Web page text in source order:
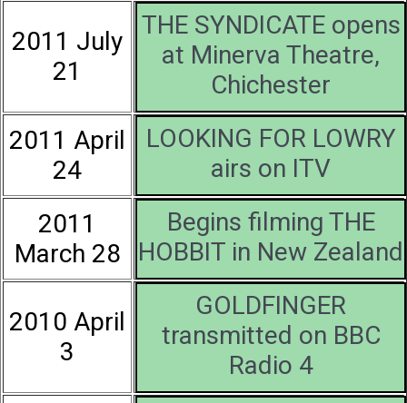
2011 July
21
THE SYNDICATE opens
at Minerva Theatre,
Chichester
2011 April
24
LOOKING FOR LOWRY
airs on ITV
2011
March 28
Begins filming THE
HOBBIT in New Zealand
2010 April
3
GOLDFINGER
transmitted on BBC
Radio 4